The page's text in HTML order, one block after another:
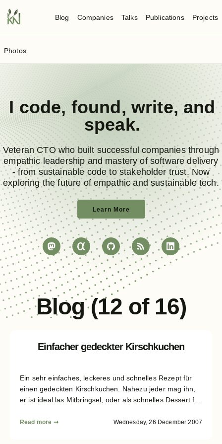
Blog Companies Talks Publications Projects
Photos
Icode, found , write, and
speak.
Veteran CTO who built successful companies through
empathic leadership and mastery of software delivery
- from sustainable code to stakeholder trust. Now
exploring the future of empathic and sustainable tech.
Learn More
Blog (12 of 16)
Einfacher gedeckter Kirschkuchen
Ein sehr einfaches, leckeres und schnelles Rezept für
einen gedeckten Kirschkuchen. Nahezu jeder mag ihn,
er ist ideal las Mitbringsel, oder als schnelles Dessert für
Verwandschaftstreffen mitbringen. :)Wednesday, 26 December 2007
Read more ➞